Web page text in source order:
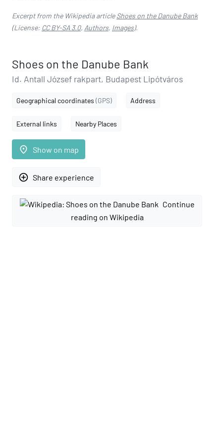
Excerpt from the Wikipedia articleShoes on the Danube Bank
(License: CC BY-SA 3.0, Authors, Images).
Shoes on the Danube Bank
Id. Antall József rakpart, Budapest Lipótváros
Geographical coordinates (GPS) Address
External links Nearby Places
place Show on map
add_circle_outline Share experience
Continue
reading on Wikipedia